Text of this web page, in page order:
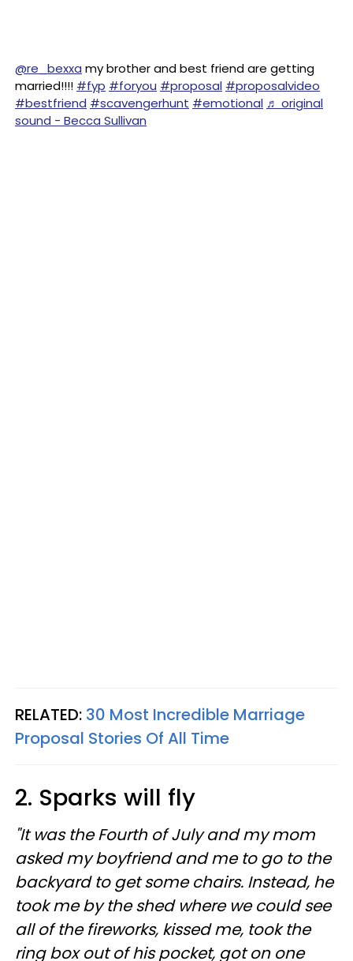
@re_bexxa my brother and best friend are getting
married!!!! #fyp #foryou #proposal #proposalvideo
#bestfriend #scavengerhunt #emotional ♬ original
sound - Becca Sullivan
RELATED: 30 Most Incredible Marriage
Proposal Stories Of All Time
2. Sparks will fly
"It was the Fourth of July and my mom
asked my boyfriend and me to go to the
backyard to get some chairs. Instead, he
took me by the shed where we could see
all of the fireworks, kissed me, took the
ring box out of his pocket, got on one